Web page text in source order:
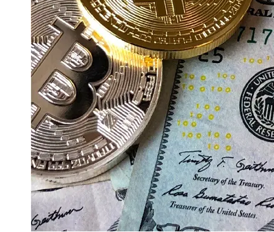
Finance
Recovery
Financial
Services
Economic
News and
Recovery
Updates
Student
Loan Debt
Relief
Bankruptcy
Recovery
Strategies